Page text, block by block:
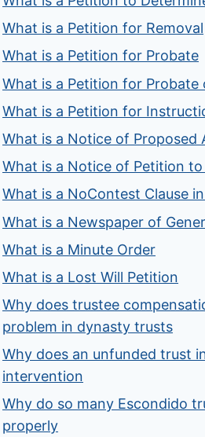
What is a Petition for Removal
What is a Petition for Probate
What is a Petition for Probate
What is a Petition for
What is a Notice of Proposed
What is a Notice of Petition
What is a NoContest Clause
What is a Newspaper of
What is a Minute Order
What is a Lost Will Petition
Why does trustee
problem in dynasty trusts
Why does an unfunded trust
intervention
Why do so many Escondido
properly